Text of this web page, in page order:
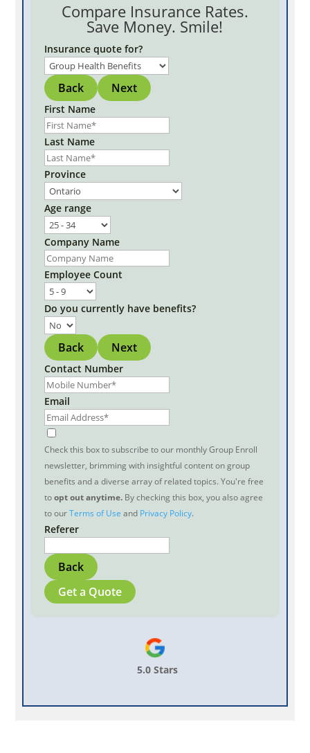
Compare Insurance Rates.
Save Money. Smile!
Insurance quote for?
Back Next
First Name
Last Name
Province
Age range
Company Name
Employee Count
Do you currently have benefits?
Back Next
Contact Number
Email
Check this box to subscribe to our monthly Group Enroll
newsletter, brimming with insightful content on group
benefits and a diverse array of related topics. You're free
toopt out anytime. By checking this box, you also agree
to ourTerms of Use and Privacy Policy.
Referer
Back
Get a Quote
5.0 Stars